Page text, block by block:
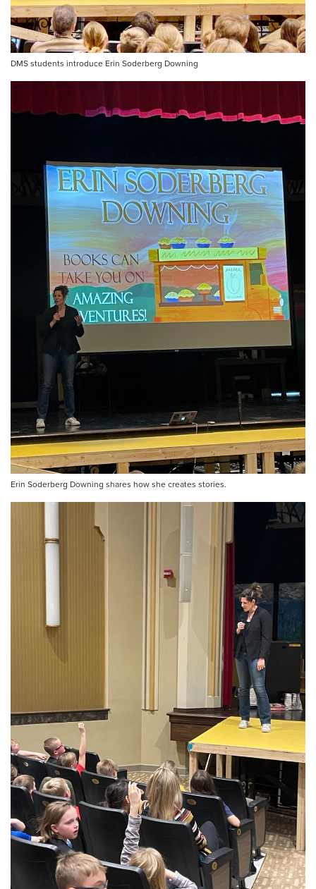
DMS students introduce Erin Soderberg Downing
Erin Soderberg Downing shares how she creates stories.